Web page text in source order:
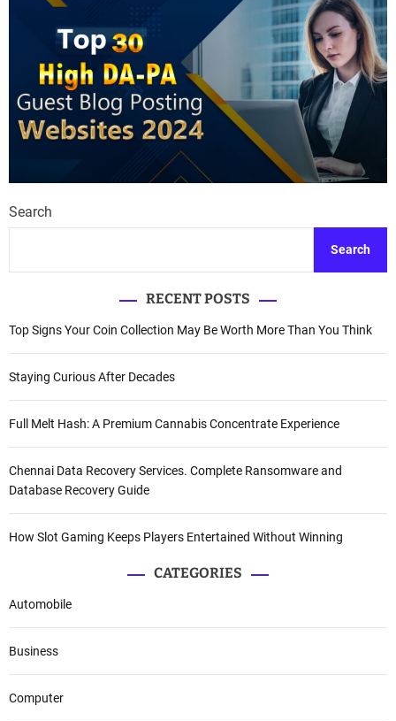
Search
Search
RECENT POSTS
Top Signs Your Coin Collection May Be Worth More Than You Think
Staying Curious After Decades
Full Melt Hash: A Premium Cannabis Concentrate Experience
Chennai Data Recovery Services. Complete Ransomware and
Database Recovery Guide
How Slot Gaming Keeps Players Entertained Without Winning
CATEGORIES
Automobile
Business
Computer